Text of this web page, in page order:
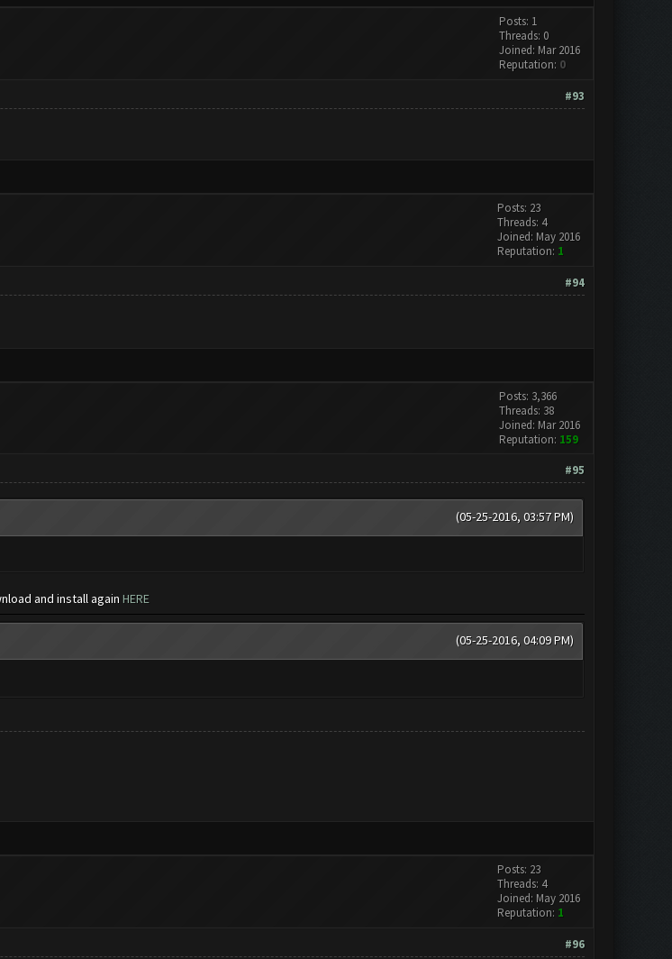
Posts: 1
Threads: 0
Joined: Mar 2016
Reputation: 0
#93
Posts: 23
Threads: 4
Joined: May 2016
Reputation: 1
#94
Posts: 3,366
Threads: 38
Joined: Mar 2016
Reputation: 159
#95
(05-25-2016, 03:57 PM)
and install again HERE
(05-25-2016, 04:09 PM)
Posts: 23
Threads: 4
Joined: May 2016
Reputation: 1
#96